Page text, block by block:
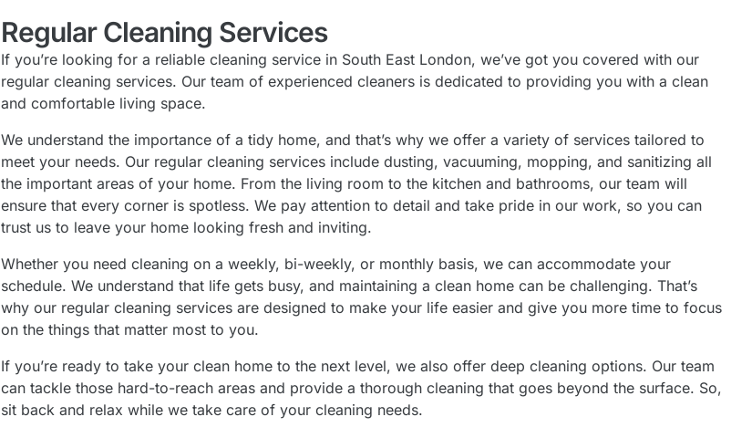
Regular Cleaning Services
If you’re looking for a reliable cleaning service in South East London, we’ve got you covered with our
regular cleaning services. Our team of experienced cleaners is dedicated to providing you with a clean
and comfortable living space.
We understand the importance of a tidy home, and that’s why we offer a variety of services tailored to
meet your needs. Our regular cleaning services include dusting, vacuuming, mopping, and sanitizing all
the important areas of your home. From the living room to the kitchen and bathrooms, our team will
ensure that every corner is spotless. We pay attention to detail and take pride in our work, so you can
trust us to leave your home looking fresh and inviting.
Whether you need cleaning on a weekly, bi-weekly, or monthly basis, we can accommodate your
schedule. We understand that life gets busy, and maintaining a clean home can be challenging. That’s
why our regular cleaning services are designed to make your life easier and give you more time to focus
on the things that matter most to you.
If you’re ready to take your clean home to the next level, we also offer deep cleaning options. Our team
can tackle those hard-to-reach areas and provide a thorough cleaning that goes beyond the surface. So,
sit back and relax while we take care of your cleaning needs.